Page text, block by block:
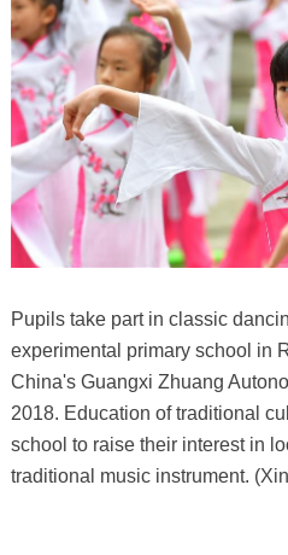
Pupils take part in classic
experimental primary school in
China's Guangxi Zhuang
2018. Education of traditional
school to raise their interest in
traditional music instrument.